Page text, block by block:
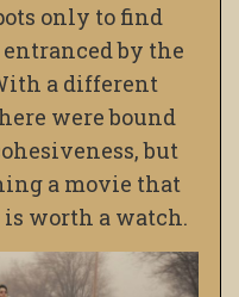
only to find
by the
a different
were bound
but
a movie that
worth a watch.